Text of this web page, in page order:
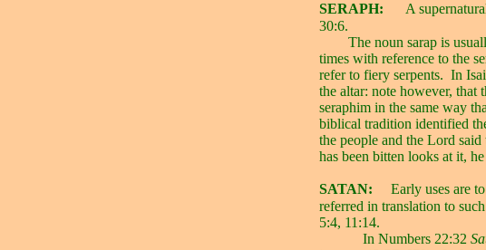
SERAPH: A
30:6.
The noun sarap is
times with reference to the
refer to fiery serpents. In
the altar: note however, that
seraphim in the same way
biblical tradition identified
the people and the Lord
has been bitten looks at it,
SATAN:
Early uses are
referred in translation to
5:4, 11:14.
In Numbers 22:32